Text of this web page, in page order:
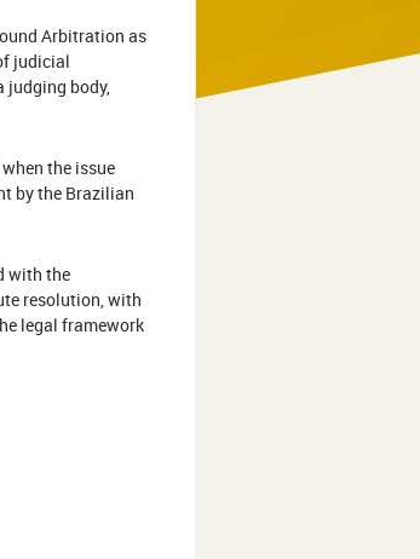
Arbitration as
judicial
judging body,
the issue
by the Brazilian
with the
resolution, with
legal framework